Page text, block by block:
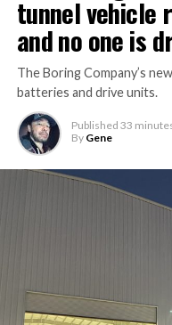
tunnel vehicle
and no one is
The Boring Company’s
batteries and drive units.
Published 33
By Gene